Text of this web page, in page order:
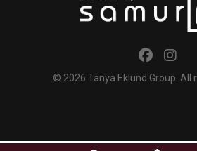
© 2026 Tanya Eklund Group .